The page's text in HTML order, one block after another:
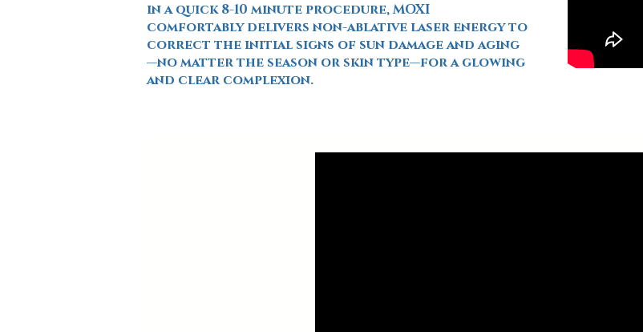
in a quick 8-10 minute procedure, MOXI
comfortably delivers non-ablative laser energy to
correct the initial signs of sun damage and aging
—no matter the season or skin type—for a glowing
and clear complexion.